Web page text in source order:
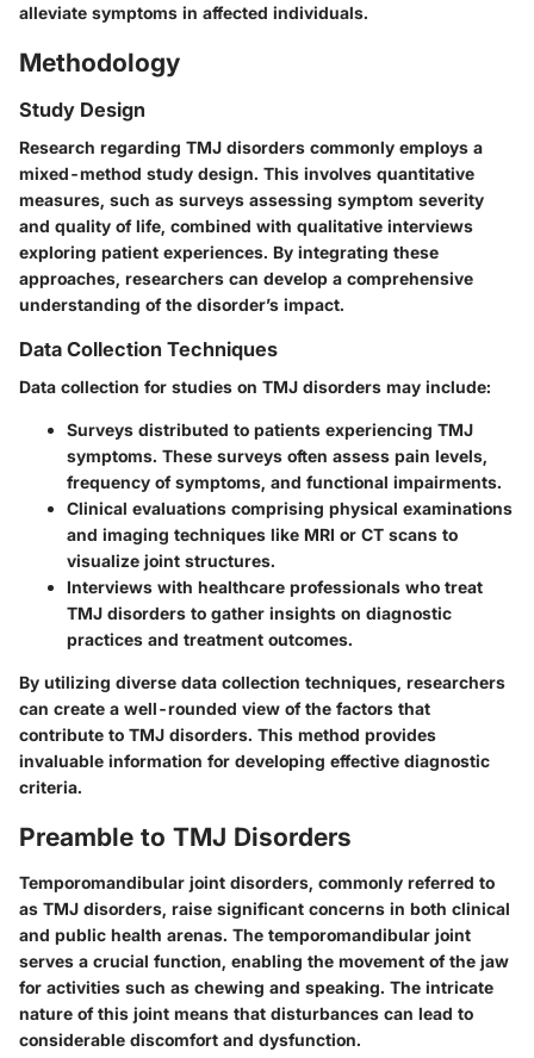
alleviate symptoms in affected individuals.
Methodology
Study Design
Research regarding TMJ disorders commonly employs a
mixed-method study design. This involves quantitative
measures, such as surveys assessing symptom severity
and quality of life, combined with qualitative interviews
exploring patient experiences. By integrating these
approaches, researchers can develop a comprehensive
understanding of the disorder’s impact.
Data Collection Techniques
Data collection for studies on TMJ disorders may include:
Surveys distributed to patients experiencing TMJ
symptoms. These surveys often assess pain levels,
frequency of symptoms, and functional impairments.
Clinical evaluations comprising physical examinations
and imaging techniques like MRI or CT scans to
visualize joint structures.
Interviews with healthcare professionals who treat
TMJ disorders to gather insights on diagnostic
practices and treatment outcomes.
By utilizing diverse data collection techniques, researchers
can create a well-rounded view of the factors that
contribute to TMJ disorders. This method provides
invaluable information for developing effective diagnostic
criteria.
Preamble to TMJ Disorders
Temporomandibular joint disorders, commonly referred to
as TMJ disorders, raise significant concerns in both clinical
and public health arenas. The temporomandibular joint
serves a crucial function, enabling the movement of the jaw
for activities such as chewing and speaking. The intricate
nature of this joint means that disturbances can lead to
considerable discomfort and dysfunction.